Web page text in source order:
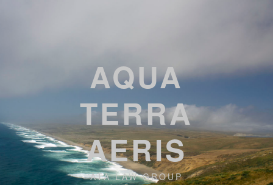
AQUA
TERRA
AERIS
ATA LAW GROUP